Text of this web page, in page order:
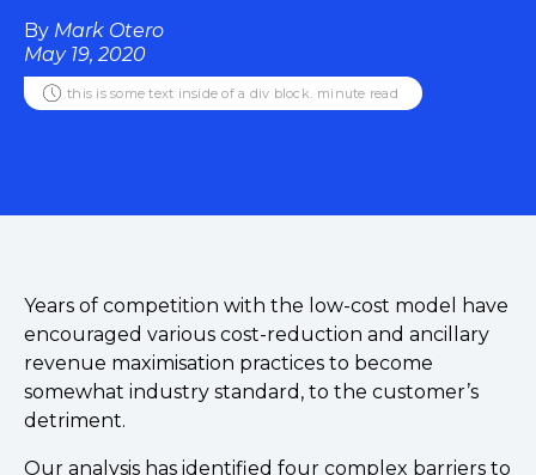
By Mark Otero
May 19, 2020
this is some text inside of a div block. minute read
Years of competition with the low-cost model have
encouraged various cost-reduction and ancillary
revenue maximisation practices to become
somewhat industry standard, to the customer’s
detriment.
Our analysis has identified four complex barriers to